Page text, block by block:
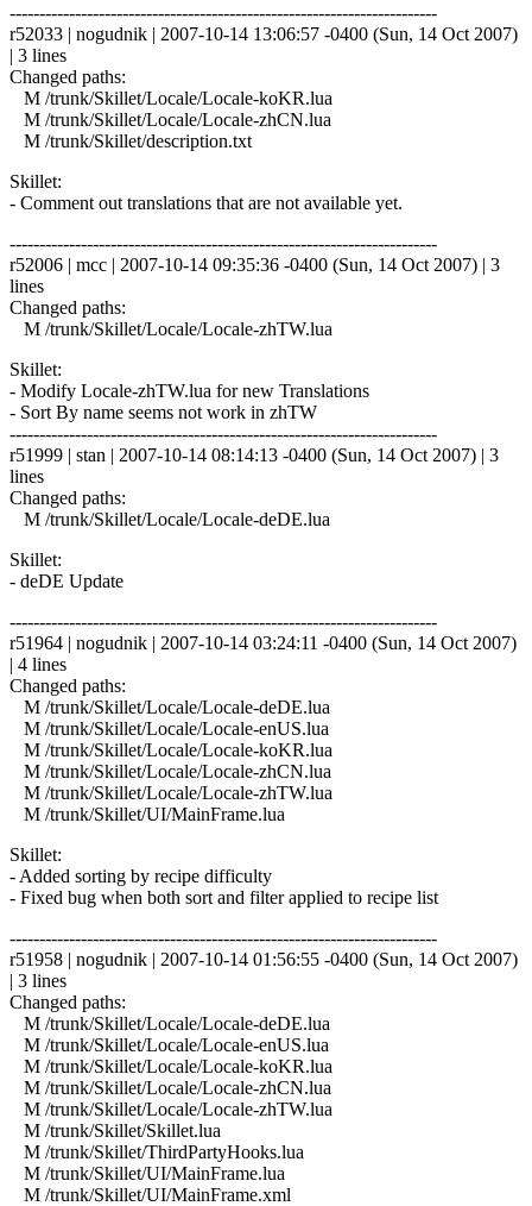
------------------------------------------------------------------------
r52033 | nogudnik | 2007-10-14 13:06:57 -0400 (Sun, 14 Oct 2007)
| 3 lines
Changed paths:
M /trunk/Skillet/Locale/Locale-koKR.lua
M /trunk/Skillet/Locale/Locale-zhCN.lua
M /trunk/Skillet/description.txt
Skillet:
- Comment out translations that are not available yet.
------------------------------------------------------------------------
r52006 | mcc | 2007-10-14 09:35:36 -0400 (Sun, 14 Oct 2007) | 3
lines
Changed paths:
M /trunk/Skillet/Locale/Locale-zhTW.lua
Skillet:
- Modify Locale-zhTW.lua for new Translations
- Sort By name seems not work in zhTW
------------------------------------------------------------------------
r51999 | stan | 2007-10-14 08:14:13 -0400 (Sun, 14 Oct 2007) | 3
lines
Changed paths:
M /trunk/Skillet/Locale/Locale-deDE.lua
Skillet:
- deDE Update
------------------------------------------------------------------------
r51964 | nogudnik | 2007-10-14 03:24:11 -0400 (Sun, 14 Oct 2007)
| 4 lines
Changed paths:
M /trunk/Skillet/Locale/Locale-deDE.lua
M /trunk/Skillet/Locale/Locale-enUS.lua
M /trunk/Skillet/Locale/Locale-koKR.lua
M /trunk/Skillet/Locale/Locale-zhCN.lua
M /trunk/Skillet/Locale/Locale-zhTW.lua
M /trunk/Skillet/UI/MainFrame.lua
Skillet:
- Added sorting by recipe difficulty
- Fixed bug when both sort and filter applied to recipe list
------------------------------------------------------------------------
r51958 | nogudnik | 2007-10-14 01:56:55 -0400 (Sun, 14 Oct 2007)
| 3 lines
Changed paths:
M /trunk/Skillet/Locale/Locale-deDE.lua
M /trunk/Skillet/Locale/Locale-enUS.lua
M /trunk/Skillet/Locale/Locale-koKR.lua
M /trunk/Skillet/Locale/Locale-zhCN.lua
M /trunk/Skillet/Locale/Locale-zhTW.lua
M /trunk/Skillet/Skillet.lua
M /trunk/Skillet/ThirdPartyHooks.lua
M /trunk/Skillet/UI/MainFrame.lua
M /trunk/Skillet/UI/MainFrame.xml